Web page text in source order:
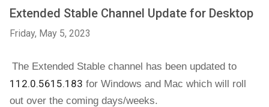
Extended Stable Channel Update for Desktop
Friday, May 5, 2023
112.0.5615.183 for Windows and Mac which will roll
out over the coming days/weeks.